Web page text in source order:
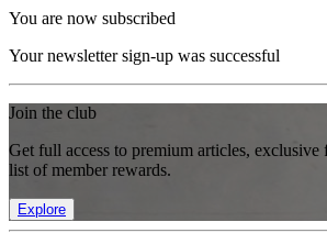
You are now subscribed
Your newsletter sign-up was successful
Join the club
Get full access to premium articles, exclusive
list of member rewards.
Explore